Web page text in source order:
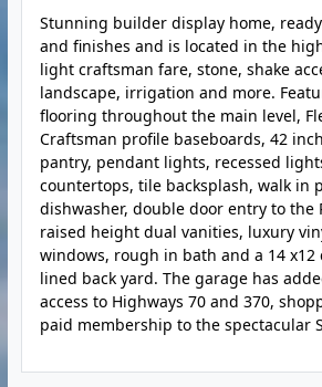
Stunning builder display home,
and finishes and is located in the
light craftsman fare, stone, shake
landscape, irrigation and more.
flooring throughout the main level,
Craftsman profile baseboards, 42
pantry, pendant lights, recessed
countertops, tile backsplash, walk in
dishwasher, double door entry to
raised height dual vanities, luxury
windows, rough in bath and a 14
lined back yard. The garage has
access to Highways 70 and 370,
paid membership to the spectacular